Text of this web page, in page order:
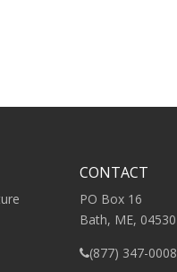
CONTACT
PO Box 16
Bath, ME, 04530
(877) 347-0008